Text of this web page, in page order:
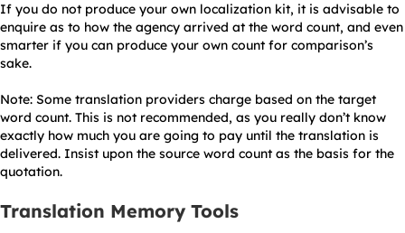
If you do not produce your own localization kit, it is advisable to
enquire as to how the agency arrived at the word count, and even
smarter if you can produce your own count for comparison’s
sake.
Note: Some translation providers charge based on the target
word count. This is not recommended, as you really don’t know
exactly how much you are going to pay until the translation is
delivered. Insist upon the source word count as the basis for the
quotation.
Translation Memory Tools